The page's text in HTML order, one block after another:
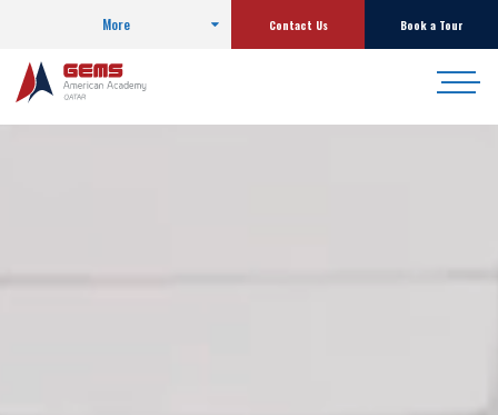
More Contact Us Book a Tour